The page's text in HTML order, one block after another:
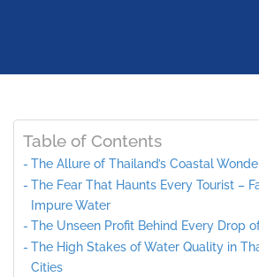
Table of Contents
The Allure of Thailand’s Coastal
The Fear That Haunts Every Tourist –
Impure Water
The Unseen Profit Behind Every Drop
The High Stakes of Water Quality in
Cities